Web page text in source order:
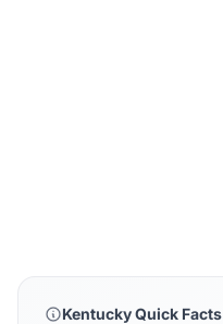
Kentucky Quick Facts